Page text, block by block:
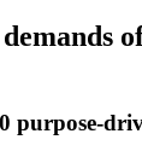
purpose-